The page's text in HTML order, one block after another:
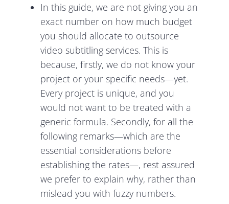
In this guide, we are not giving you an
exact number on how much budget
you should allocate to outsource
video subtitling services. This is
because, firstly, we do not know your
project or your specific needs—yet.
Every project is unique, and you
would not want to be treated with a
generic formula. Secondly, for all the
following remarks—which are the
essential considerations before
establishing the rates—, rest assured
we prefer to explain why, rather than
mislead you with fuzzy numbers.